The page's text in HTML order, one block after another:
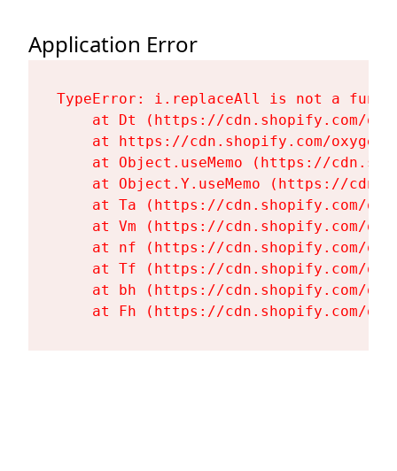
Application Error
TypeError: i.replaceAll is not a
at Dt (https://cdn.shopify.com/
at https://cdn.shopify.com/
at Object.useMemo (https://
at Object.Y.useMemo (https://
at Ta (https://cdn.shopify.com/
at Vm (https://cdn.shopify.com/
at nf (https://cdn.shopify.com/
at Tf (https://cdn.shopify.com/
at bh (https://cdn.shopify.com/
at Fh (https://cdn.shopify.com/